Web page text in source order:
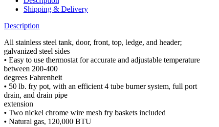
Shipping & Delivery
Description
All stainless steel tank, door, front, top, ledge, and header;
galvanized steel sides
• Easy to use thermostat for accurate and adjustable temperature
between 200-400
degrees Fahrenheit
• 50 lb. fry pot, with an efficient 4 tube burner system, full port
drain, and drain pipe
extension
• Two nickel chrome wire mesh fry baskets included
• Natural gas, 120,000 BTU